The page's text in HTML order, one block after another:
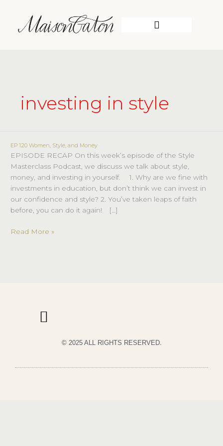
content
investing in style
EP 120 Women, Style, and Money
EPISODE RECAP On this week’s episode of the Style
Masterclass Podcast, we discuss we talk about style,
money, and investing in yourself. ⠀ 1. Why are we fine with
investments in education, but don’t think we can invest in
our confidence and style? 2. You’ve taken leaps of faith
before, you can do it again!⠀ […]
EP
120
Women,
Style,
and
Money
Read More »
© 2025 ALL RIGHTS RESERVED.